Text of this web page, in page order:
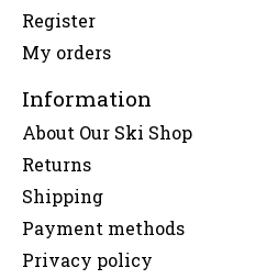
Register
My orders
Information
About Our Ski Shop
Returns
Shipping
Payment methods
Privacy policy